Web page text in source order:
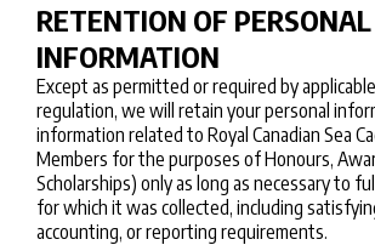
RETENTION OF PERSONAL
INFORMATION
Except as permitted or required by
regulation, we will retain your personal
information related to Royal Canadian Sea
Members for the purposes of Honours,
Scholarships) only as long as necessary to
for which it was collected, including
accounting, or reporting requirements.